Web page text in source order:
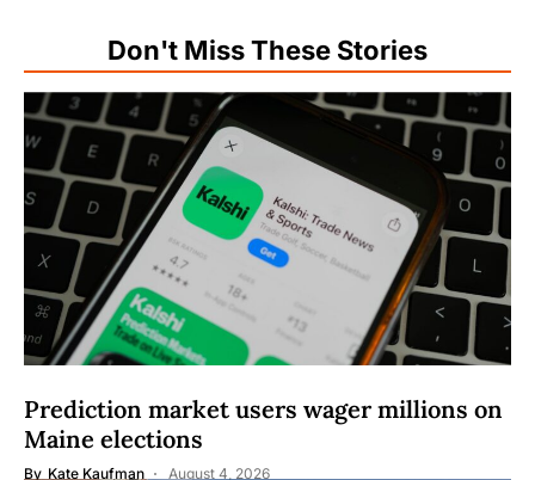
Don't Miss These Stories
Prediction market users wager millions on
Maine elections
By Kate Kaufman August 4, 2026